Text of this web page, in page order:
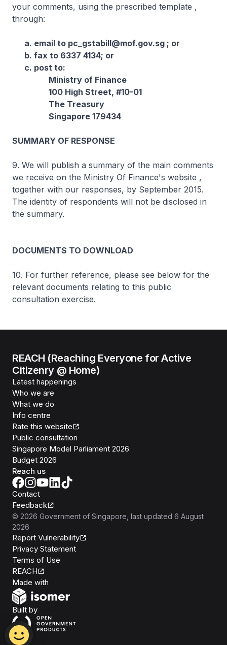
your comments, using the prescribed template ,
through:
a. email to pc_gstabill@mof.gov.sg ; or
b. fax to 6337 4134; or
c. post to:
Ministry of Finance
100 High Street, #10-01
The Treasury
Singapore 179434
SUMMARY OF RESPONSE
9. We will publish a summary of the main comments
we receive on the Ministry Of Finance's website ,
together with our responses, by September 2015.
The identity of respondents will not be disclosed in
the summary.
DOCUMENTS TO DOWNLOAD
10. For further reference, please see below for the
relevant documents relating to this public
consultation exercise.
REACH (Reaching Everyone for Active
Citizenry @ Home)
Latest happenings
Who we are
What we do
Info centre
Rate this website
Public consultation
Singapore Model Parliament 2026
Budget 2026
Reach us
Contact
Feedback
© 2026 Government of Singapore , last updated 6 August
2026
Report Vulnerability
Privacy Statement
Terms of Use
REACH
Made with
Built byOpen Government Products